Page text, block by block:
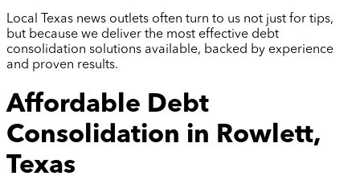
Local Texas news outlets often turn to us not just for tips,
but because we deliver the most effective debt
consolidation solutions available, backed by experience
and proven results.
Affordable Debt
Consolidation in Rowlett,
Texas